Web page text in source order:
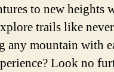
to new heights
trails like
mountain with
Look no